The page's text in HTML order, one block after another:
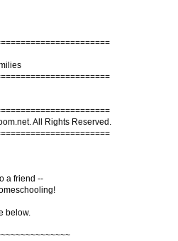
All Rights Reserved.
a friend --
below.